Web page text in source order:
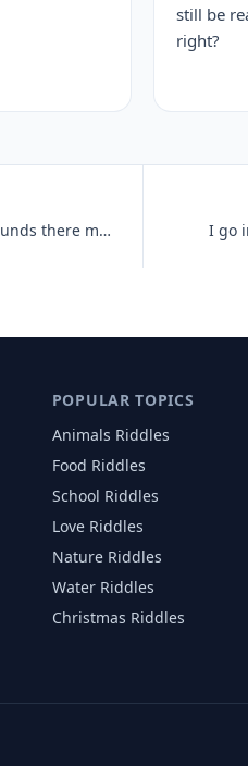
still be
right?
I cannot hear or even see, but sense light and sounds there may be. So I go
POPULAR TOPICS
Animals Riddles
Food Riddles
School Riddles
LoveRiddles
NatureRiddles
WaterRiddles
Christmas Riddles